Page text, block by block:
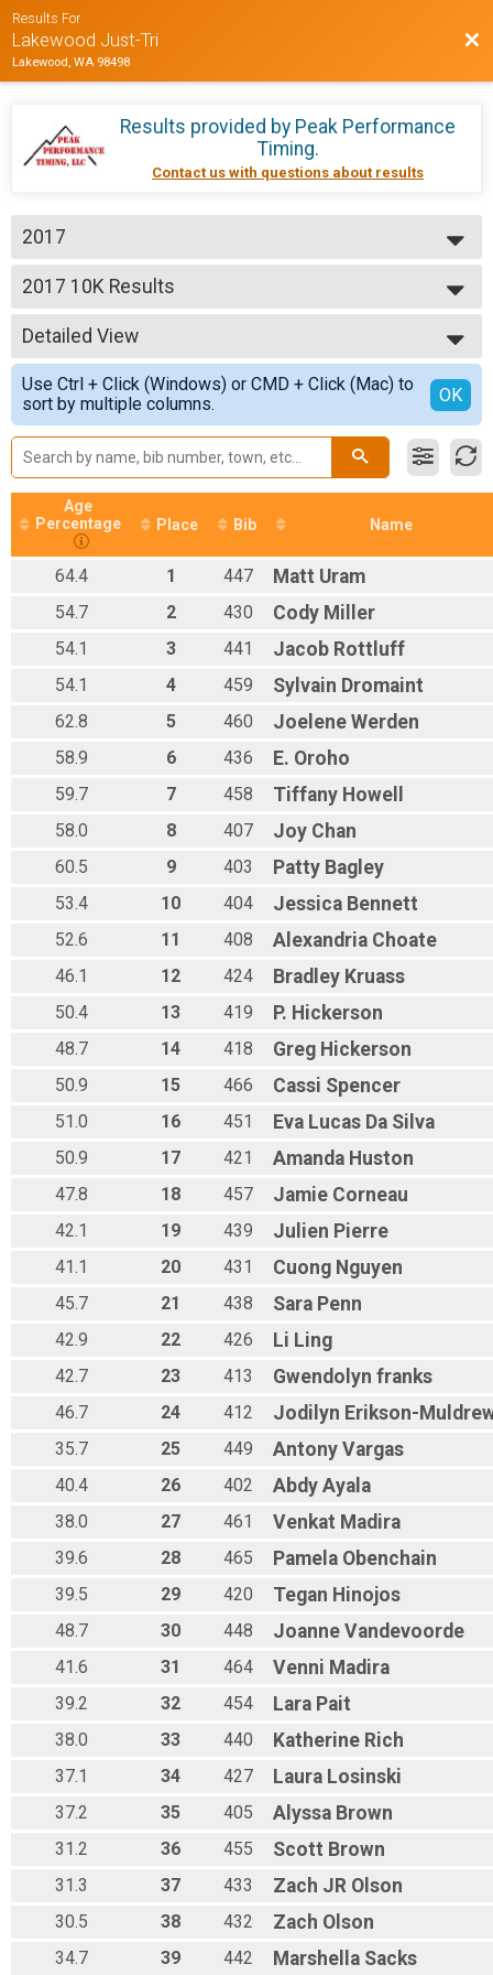
Results For
Lakewood Just-Tri
Lakewood, WA 98498
Results provided by Peak Performance
Timing.
Contact us with questions about results
2017
2017
2017 10K Results
Just-Tri 10K
--- Select Results ---
2017 Half Marathon
Just-Tri 1/2 Marathon
2017 10K Results
Just-Tri 10K
2017 5K Results
Just-Tri 5K
Participant Lookup & Tracking
Detailed View
Simple View
Detailed View
Use Ctrl + Click (Windows) or CMD + Click (Mac) to
sort by multiple columns.
OK
Age
Percentage
Place Bib Name
64.4 1 447 Matt Uram
54.7 2 430 Cody Miller
54.1 3 441 Jacob Rottluff
54.1 4 459 Sylvain Dromaint
62.8 5 460 Joelene Werden
58.9 6 436 E. Oroho
59.7 7 458 Tiffany Howell
58.0 8 407 Joy Chan
60.5 9 403 Patty Bagley
53.4 10 404 Jessica Bennett
52.6 11 408 Alexandria Choate
46.1 12 424 Bradley Kruass
50.4 13 419 P. Hickerson
48.7 14 418 Greg Hickerson
50.9 15 466 Cassi Spencer
51.0 16 451 Eva Lucas Da Silva
50.9 17 421 Amanda Huston
47.8 18 457 Jamie Corneau
42.1 19 439 Julien Pierre
41.1 20 431 Cuong Nguyen
45.7 21 438 Sara Penn
42.9 22 426 Li Ling
42.7 23 413 Gwendolyn franks
46.7 24 412 Jodilyn Erikson-
35.7 25 449 Antony Vargas
40.4 26 402 Abdy Ayala
38.0 27 461 Venkat Madira
39.6 28 465 Pamela Obenchain
39.5 29 420 Tegan Hinojos
48.7 30 448 Joanne Vandevoorde
41.6 31 464 Venni Madira
39.2 32 454 Lara Pait
38.0 33 440 Katherine Rich
37.1 34 427 Laura Losinski
37.2 35 405 Alyssa Brown
31.2 36 455 Scott Brown
31.3 37 433 Zach JR Olson
30.5 38 432 Zach Olson
34.7 39 442 Marshella Sacks